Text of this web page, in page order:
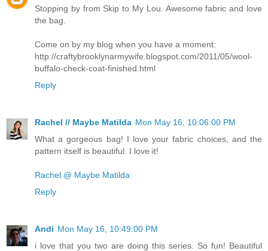
Stopping by from Skip to My Lou. Awesome fabric and love
the bag.
Come on by my blog when you have a moment:
http://craftybrooklynarmywife.blogspot.com/2011/05/wool-
buffalo-check-coat-finished.html
Reply
Rachel // Maybe Matilda Mon May 16, 10:06:00 PM
What a gorgeous bag! I love your fabric choices, and the
pattern itself is beautiful. I love it!
Rachel @ Maybe Matilda
Reply
Andi Mon May 16, 10:49:00 PM
i love that you two are doing this series. So fun! Beautiful